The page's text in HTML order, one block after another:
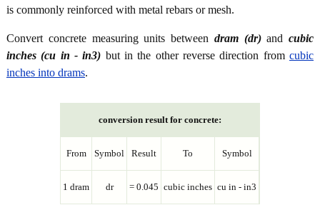
is commonly reinforced with metal rebars or mesh.
Convert concrete measuring units between dram (dr)and cubic
inches (cu in - in3) but in the other reverse direction fromcubic
inches into drams.
conversion result for concrete:
From Symbol Result To Symbol
1 dram dr = 0.045 cubic inches cu in - in3